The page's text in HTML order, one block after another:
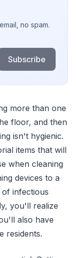
no spam.
Subscribe
more than one
floor, and then
isn't hygienic.
items that will
when cleaning
devices to a
of infectious
you'll realize
also have
residents.